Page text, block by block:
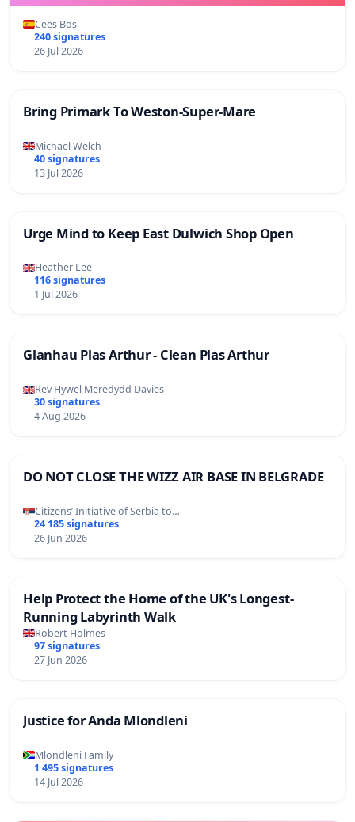
Cees Bos
240 signatures
26 Jul 2026
Bring Primark To Weston-Super-Mare
Michael Welch
40 signatures
13 Jul 2026
Urge Mind to Keep East Dulwich Shop Open
Heather Lee
116 signatures
1 Jul 2026
Glanhau Plas Arthur - Clean Plas Arthur
Rev Hywel Meredydd Davies
30 signatures
4 Aug 2026
DO NOT CLOSE THE WIZZ AIR BASE IN BELGRADE
Citizens’ Initiative of Serbia to…
24 185 signatures
26 Jun 2026
Help Protect the Home of the UK's Longest-
Running Labyrinth Walk
Robert Holmes
97 signatures
27 Jun 2026
Justice for Anda Mlondleni
Mlondleni Family
1 495 signatures
14 Jul 2026